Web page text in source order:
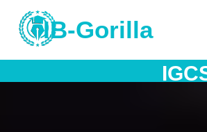
IB-Gorilla
IB MYP